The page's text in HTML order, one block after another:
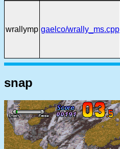
wrallymp gaelco/wrally_ms.cpp
snap